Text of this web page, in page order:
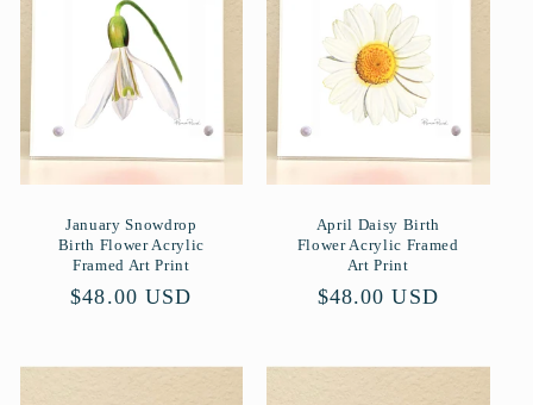
e
:
January Snowdrop
Birth Flower Acrylic
Framed Art Print
Normaler
$48.00 USD
April Daisy Birth
Flower Acrylic Framed
Art Print
Normaler
$48.00 USD